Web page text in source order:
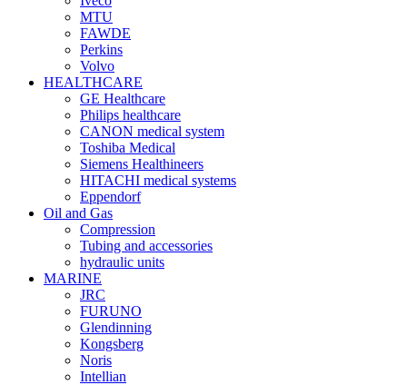
MTU
FAWDE
Perkins
Volvo
HEALTHCARE
GE Healthcare
Philips healthcare
CANON medical system
Toshiba Medical
Siemens Healthineers
HITACHI medical systems
Eppendorf
Oil and Gas
Compression
Tubing and accessories
hydraulic units
MARINE
JRC
FURUNO
Glendinning
Kongsberg
Noris
Intellian